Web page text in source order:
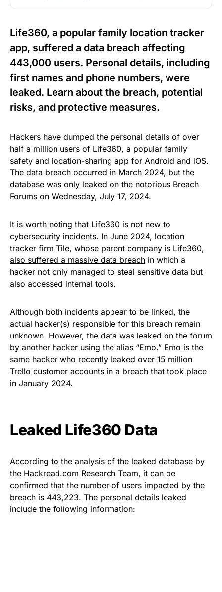
Life360, a popular family location tracker
app, suffered a data breach affecting
443,000 users. Personal details, including
first names and phone numbers, were
leaked. Learn about the breach, potential
risks, and protective measures.
Hackers have dumped the personal details of over
half a million users of Life360, a popular family
safety and location-sharing app for Android and iOS.
The data breach occurred in March 2024, but the
database was only leaked on the notorious Breach
Forums on Wednesday, July 17, 2024.
It is worth noting that Life360 is not new to
cybersecurity incidents. In June 2024, location
tracker firm Tile, whose parent company is Life360,
also suffered a massive data breach in which a
hacker not only managed to steal sensitive data but
also accessed internal tools.
Although both incidents appear to be linked, the
actual hacker(s) responsible for this breach remain
unknown. However, the data was leaked on the forum
by another hacker using the alias “Emo.” Emo is the
same hacker who recently leaked over 15 million
Trello customer accounts in a breach that took place
in January 2024.
Leaked Life360 Data
According to the analysis of the leaked database by
the Hackread.com Research Team, it can be
confirmed that the number of users impacted by the
breach is 443,223. The personal details leaked
include the following information: